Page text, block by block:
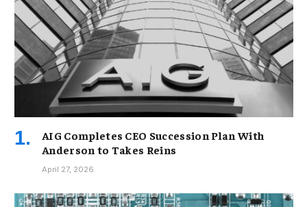
AIG Completes CEO Succession Plan With
Anderson to Takes Reins
April 27, 2026